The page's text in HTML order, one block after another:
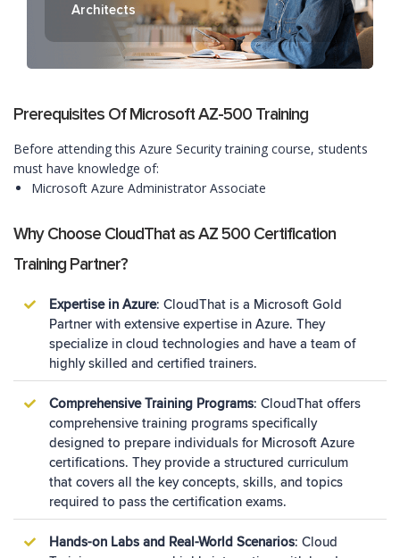
Architects
Prerequisites Of Microsoft AZ-500 Training
Before attending this Azure Security training course, students
must have knowledge of:
Microsoft Azure Administrator Associate
Why Choose CloudThat as AZ 500 Certification
Training Partner?
Expertise in Azure: CloudThat is a Microsoft Gold
Partner with extensive expertise in Azure. They
specialize in cloud technologies and have a team of
highly skilled and certified trainers.
Comprehensive Training Programs: CloudThat offers
comprehensive training programs specifically
designed to prepare individuals for Microsoft Azure
certifications. They provide a structured curriculum
that covers all the key concepts, skills, and topics
required to pass the certification exams.
Hands-on Labs and Real-World Scenarios: Cloud